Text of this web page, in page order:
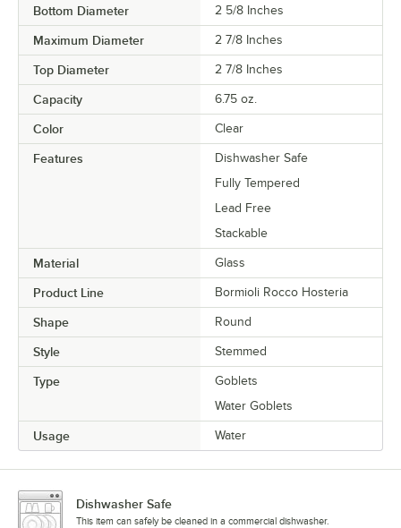
Bottom Diameter 2 5/8 Inches
Maximum Diameter 2 7/8 Inches
Top Diameter 2 7/8 Inches
Capacity 6.75 oz.
Color Clear
Features
Dishwasher Safe
Fully Tempered
Lead Free
Stackable
Material Glass
Product Line Bormioli Rocco Hosteria
Shape Round
Style Stemmed
Type
Goblets
Water Goblets
Usage Water
Dishwasher Safe
This item can safely be cleaned in a commercial dishwasher.